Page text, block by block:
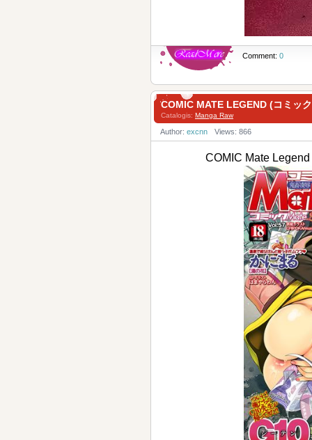
Comment: 0
COMIC MATE LEGEND (コミッ
Catalogis: Manga Raw
Author: excnn Views: 866
COMIC Mate